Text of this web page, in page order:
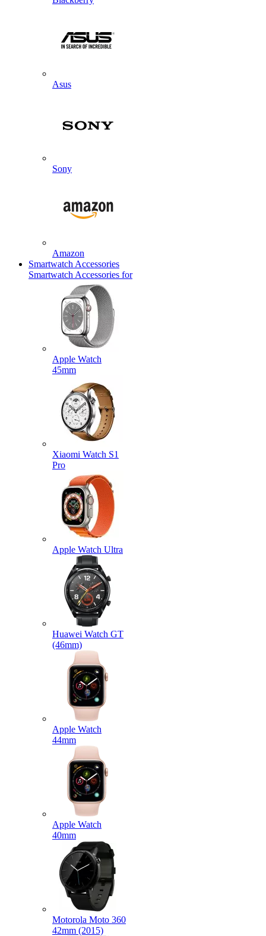
Asus
Sony
Amazon
Smartwatch Accessories
Smartwatch Accessories for
Apple Watch
45mm
Xiaomi Watch S1
Pro
Apple Watch Ultra
Huawei Watch GT
(46mm)
Apple Watch
44mm
Apple Watch
40mm
Motorola Moto 360
42mm (2015)